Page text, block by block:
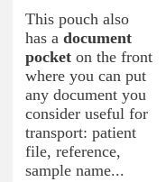
This pouch also
has a document
pocket on the front
where you can put
any document you
consider useful for
transport: patient
file, reference,
sample name...